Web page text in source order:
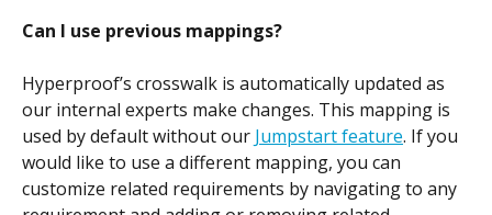
Can I use previous mappings?
Hyperproof’s crosswalk is automatically updated as
our internal experts make changes. This mapping is
used by default without our Jumpstart feature. If you
would like to use a different mapping, you can
customize related requirements by navigating to any